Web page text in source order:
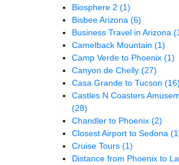
Biosphere 2 (1)
Bisbee Arizona (6)
Business Travel in Arizona
Camelback Mountain (1)
Camp Verde to Phoenix (1)
Canyon de Chelly (27)
Casa Grande to Tucson (16)
Castles N Coasters
(28)
Chandler to Phoenix (2)
Closest Airport to Sedona
Cruise Tours (1)
Distance from Phoenix to